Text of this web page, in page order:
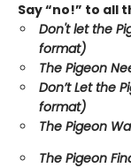
Say “no!” to all
Don't let the
format)
The Pigeon
Don’t Let the
format)
The Pigeon
The Pigeon